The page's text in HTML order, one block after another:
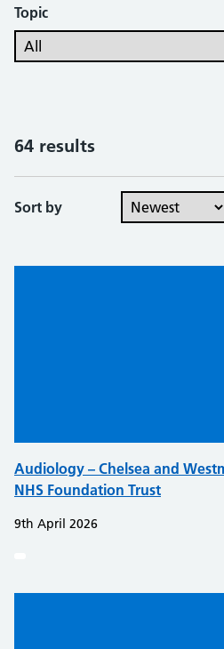
Topic
64 results
Sort by
Audiology – Chelsea and
NHS Foundation Trust
9th April 2026